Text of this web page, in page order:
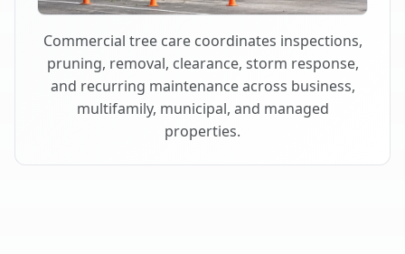
Commercial tree care coordinates inspections,
pruning, removal, clearance, storm response,
and recurring maintenance across business,
multifamily, municipal, and managed
properties.